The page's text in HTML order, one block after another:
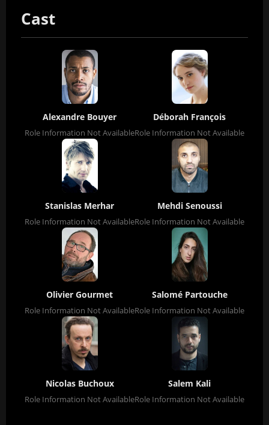
Cast
Alexandre Bouyer
Role Information Not Available
Déborah François
Role Information Not Available
Stanislas Merhar
Role Information Not Available
Mehdi Senoussi
Role Information Not Available
Olivier Gourmet
Role Information Not Available
Salomé Partouche
Role Information Not Available
Nicolas Buchoux
Role Information Not Available
Salem Kali
Role Information Not Available